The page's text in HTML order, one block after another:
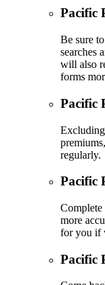
Pacific
Be sure
searches
will also
forms
Pacific
regularly.
Pacific
more
for you if
Pacific